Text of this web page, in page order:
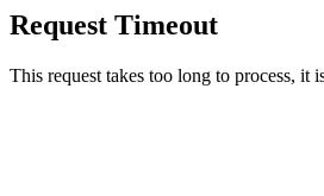
Request Timeout
This request takes too long to process, it